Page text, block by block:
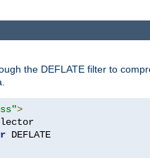
the DEFLATE filter to
>